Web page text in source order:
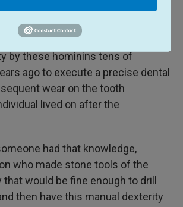
the researchers'
were rare among
the scientists believe the molar
by these hominins tens of
ago to execute a precise dental
wear on the tooth
lived on after the
had that knowledge,
who made stone tools of the
would be fine enough to drill
then have this manual dexterity